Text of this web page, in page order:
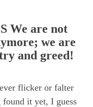
We are not
we are
and greed!
flicker or falter
it yet, I guess